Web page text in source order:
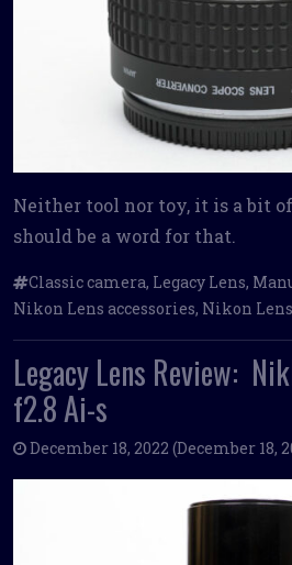
Neither tool nor toy, it is a bit
should be a word for that.
Classic camera, Legacy Lens,
Nikon Lens accessories, Nikon
Legacy Lens Review:
f2.8 Ai-s
December 18, 2022 (December 18,